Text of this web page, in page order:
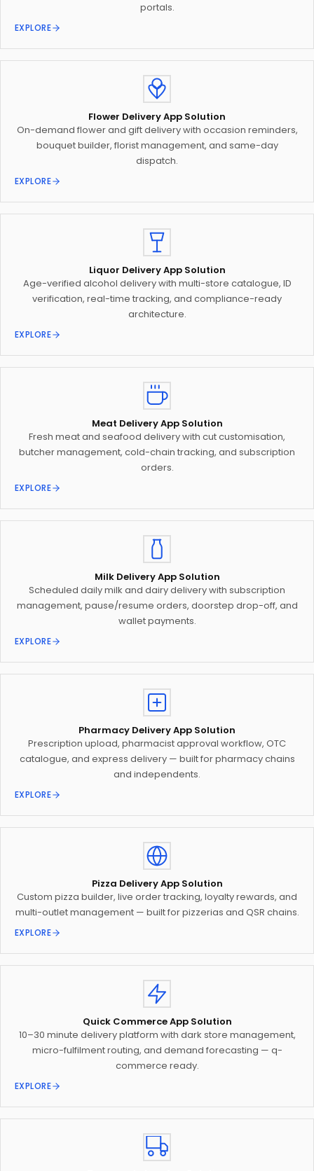
portals.
EXPLORE
Flower Delivery App Solution
On-demand flower and gift delivery with occasion reminders,
bouquet builder, florist management, and same-day
dispatch.
EXPLORE
Liquor Delivery App Solution
Age-verified alcohol delivery with multi-store catalogue, ID
verification, real-time tracking, and compliance-ready
architecture.
EXPLORE
Meat Delivery App Solution
Fresh meat and seafood delivery with cut customisation,
butcher management, cold-chain tracking, and subscription
orders.
EXPLORE
Milk Delivery App Solution
Scheduled daily milk and dairy delivery with subscription
management, pause/resume orders, doorstep drop-off, and
wallet payments.
EXPLORE
Pharmacy Delivery App Solution
Prescription upload, pharmacist approval workflow, OTC
catalogue, and express delivery — built for pharmacy chains
and independents.
EXPLORE
Pizza Delivery App Solution
Custom pizza builder, live order tracking, loyalty rewards, and
multi-outlet management — built for pizzerias and QSR chains.
EXPLORE
Quick Commerce App Solution
10–30 minute delivery platform with dark store management,
micro-fulfilment routing, and demand forecasting — q-
commerce ready.
EXPLORE